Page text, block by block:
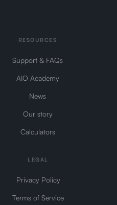
RESOURCES
Support & FAQs
AIO Academy
News
Our story
Calculators
LEGAL
Privacy Policy
Terms of Service